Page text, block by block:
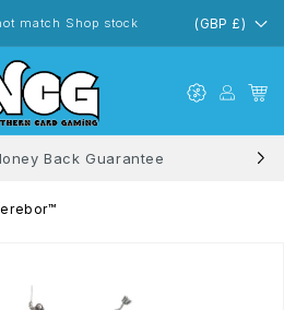
match Shop stock (GBP £)
Back Guarantee